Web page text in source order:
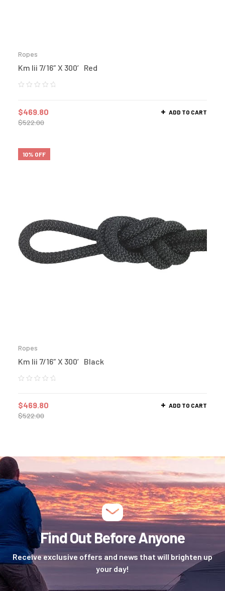
Ropes
Km Iii 7/16″ X 300′ Red
$522.00
$469.80 ADD TO CART
10% OFF
Ropes
Km Iii 7/16″ X 300′ Black
$522.00
$469.80 ADD TO CART
Find Out Before Anyone
Receive exclusive offers and news that will brighten up
your day!